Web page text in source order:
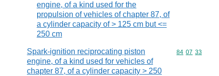
engine, of a kind used for the
propulsion of vehicles of chapter 87, of
a cylinder capacity of > 125 cm but <=
250 cm
Spark-ignition reciprocating piston
engine, of a kind used for vehicles of
chapter 87, of a cylinder capacity > 250
Commodity
84 07 33